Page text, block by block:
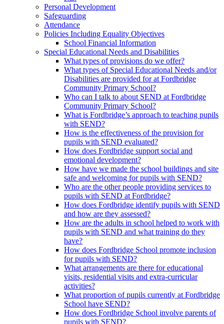
Personal Development
Safeguarding
Attendance
Policies Including Equality Objectives
School Financial Information
Special Educational Needs and Disabilities
What types of provisions do we offer?
What types of Special Educational Needs and/or
Disabilities are provided for at Fordbridge
Community Primary School?
Who can I talk to about SEND at Fordbridge
Community Primary School?
What is Fordbridge’s approach to teaching pupils
with SEND?
How is the effectiveness of the provision for
pupils with SEND evaluated?
How does Fordbridge support social and
emotional development?
How have we made the school buildings and site
safe and welcoming for pupils with SEND?
Who are the other people providing services to
pupils with SEND at Fordbridge?
How does Fordbridge identify pupils with SEND
and how are they assessed?
How are the adults in school helped to work with
pupils with SEND and what training do they
have?
How does Fordbridge School promote inclusion
for pupils with SEND?
What arrangements are there for educational
visits, residential visits and extra-curricular
activities?
What proportion of pupils currently at Fordbridge
School have SEND?
How does Fordbridge School involve parents of
pupils with SEND?